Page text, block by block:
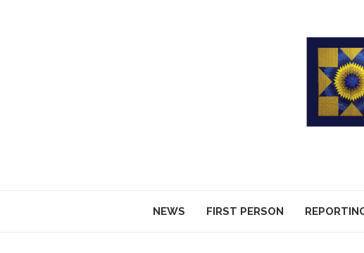
NEWS FIRST PERSON